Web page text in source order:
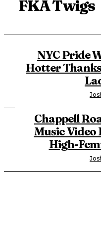
FKA Twigs
NYC Pride
Hotter
Chappell
Music Video
High-